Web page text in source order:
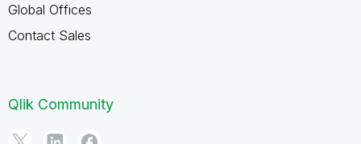
Global Offices
Contact Sales
Qlik Community